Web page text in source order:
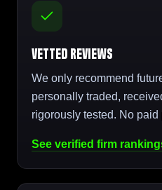
Vetted Reviews
We only recommend
personally traded,
rigorously tested. No
See verified firm